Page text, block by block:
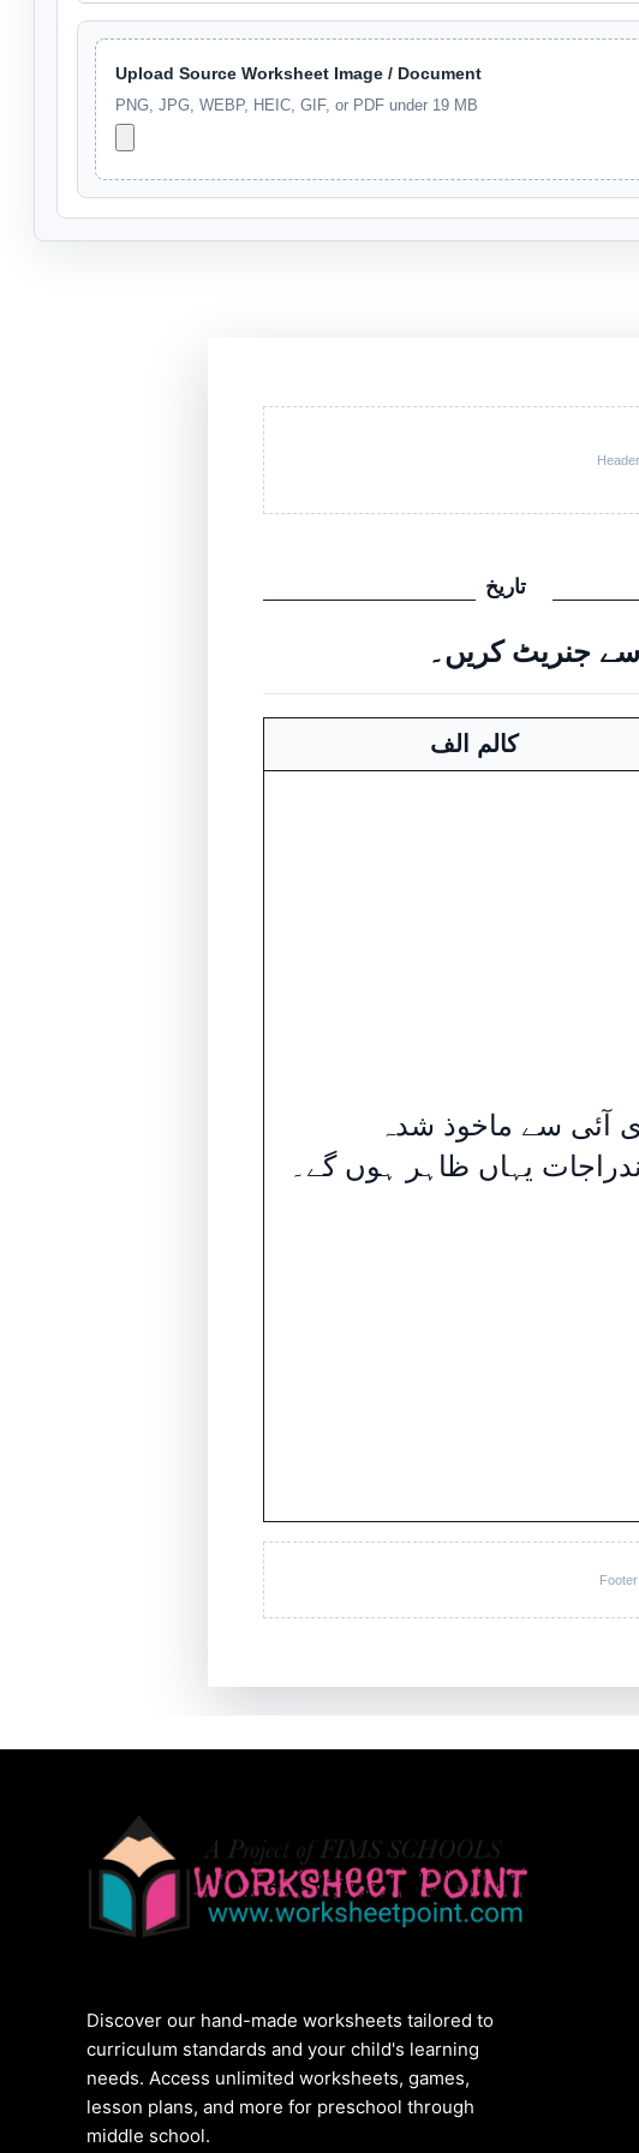
Upload Source Worksheet Image / Document
PNG, JPG, WEBP, HEIC, GIF, or PDF under 19 MB
تاریخ
کالم الف
ای آئی سے ماخوذ شدہ
اندراجات یہاں ظاہر ہوں گے۔
Discover our hand-made worksheets tailored to
curriculum standards and your child's learning
needs. Access unlimited worksheets, games,
lesson plans, and more for preschool through
middle school.